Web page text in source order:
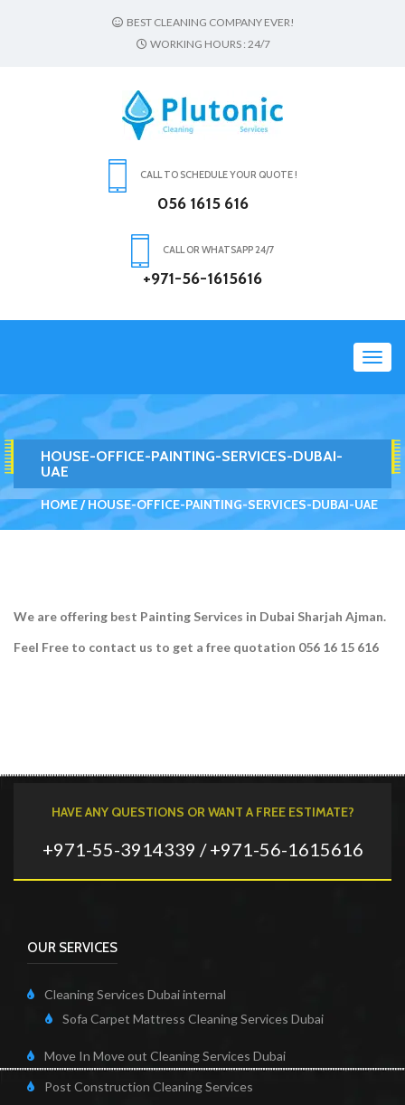
BEST CLEANING COMPANY EVER!
WORKING HOURS : 24/7
CALL TO SCHEDULE YOUR QUOTE !
056 1615 616
CALL OR WHATSAPP 24/7
+971-56-1615616
HOUSE-OFFICE-PAINTING-SERVICES-DUBAI-
UAE
HOME HOUSE-OFFICE-PAINTING-SERVICES-DUBAI-UAE
We are offering best Painting Services in Dubai Sharjah Ajman.
Feel Free to contact us to get a free quotation 056 16 15 616
HAVE ANY QUESTIONS OR WANT A FREE ESTIMATE?
+971-55-3914339 / +971-56-1615616
OUR SERVICES
Cleaning Services Dubai internal
Sofa Carpet Mattress Cleaning Services Dubai
Move In Move out Cleaning Services Dubai
Post Construction Cleaning Services